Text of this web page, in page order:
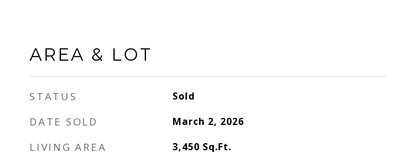
AREA & LOT
STATUS Sold
DATE SOLD March 2, 2026
LIVING AREA 3,450 Sq.Ft.